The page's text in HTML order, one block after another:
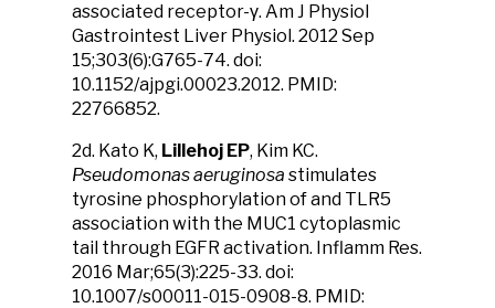
associated receptor-γ. Am J Physiol
Gastrointest Liver Physiol. 2012 Sep
15;303(6):G765-74. doi:
10.1152/ajpgi.00023.2012. PMID:
22766852.
2d. Kato K, Lillehoj EP, Kim KC.
Pseudomonas aeruginosa stimulates
tyrosine phosphorylation of and TLR5
association with the MUC1 cytoplasmic
tail through EGFR activation. Inflamm Res.
2016 Mar;65(3):225-33. doi:
10.1007/s00011-015-0908-8. PMID: